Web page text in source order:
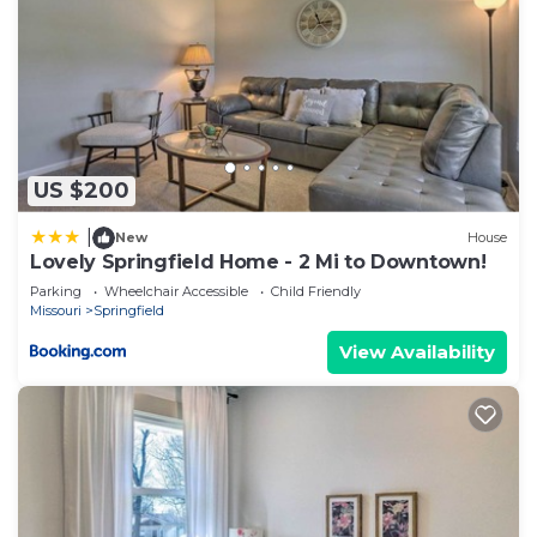
US $200
New House
Lovely Springfield Home - 2 Mi to Downtown!
Parking Wheelchair Accessible
Child Friendly
Missouri
Springfield
View Availability